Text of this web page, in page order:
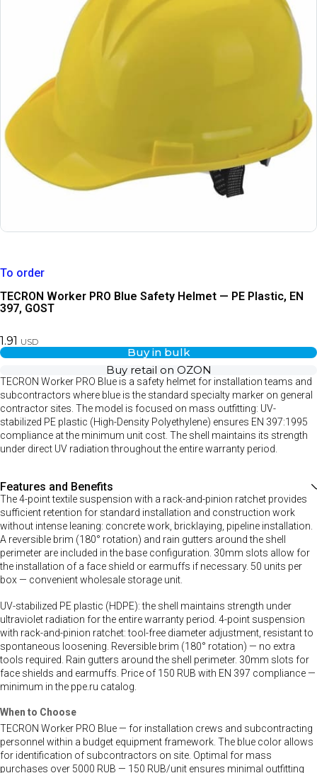
To order
TECRON Worker PRO Blue Safety Helmet — PE Plastic, EN
397, GOST
1.91 USD
Buy in bulk
Buy retail on OZON
TECRON Worker PRO Blue is a safety helmet for installation teams and
subcontractors where blue is the standard specialty marker on general
contractor sites. The model is focused on mass outfitting: UV-
stabilized PE plastic (High-Density Polyethylene) ensures EN 397:1995
compliance at the minimum unit cost. The shell maintains its strength
under direct UV radiation throughout the entire warranty period.
Features and Benefits
The 4-point textile suspension with a rack-and-pinion ratchet provides
sufficient retention for standard installation and construction work
without intense leaning: concrete work, bricklaying, pipeline installation.
A reversible brim (180° rotation) and rain gutters around the shell
perimeter are included in the base configuration. 30mm slots allow for
the installation of a face shield or earmuffs if necessary. 50 units per
box — convenient wholesale storage unit.
UV-stabilized PE plastic (HDPE): the shell maintains strength under
ultraviolet radiation for the entire warranty period. 4-point suspension
with rack-and-pinion ratchet: tool-free diameter adjustment, resistant to
spontaneous loosening. Reversible brim (180° rotation) — no extra
tools required. Rain gutters around the shell perimeter. 30mm slots for
face shields and earmuffs. Price of 150 RUB with EN 397 compliance —
minimum in the ppe.ru catalog.
When to Choose
TECRON Worker PRO Blue — for installation crews and subcontracting
personnel within a budget equipment framework. The blue color allows
for identification of subcontractors on site. Optimal for mass
purchases over 5000 RUB — 150 RUB/unit ensures minimal outfitting